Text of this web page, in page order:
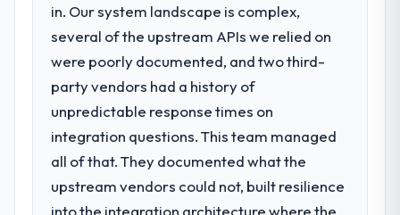
What did you like most about working
with this company?
The willingness to be direct. When our
requirements were unclear they said so.
they explained why. When a technical
approach we had assumed was the right
one turned out to have significant
downsides, they told us before we had
committed to it. That kind of intellectual
Development requirements in particular
required specialist experience that we could
our business plan required.
What services did the company provide
for your project?
The core engagement was CMS
expanded to include technical consultancy
in. Our system landscape is complex,
several of the upstream APIs we relied on
were poorly documented, and two third-
party vendors had a history of
unpredictable response times on
integration questions. This team managed
all of that. They documented what the
upstream vendors could not, built resilience
into the integration architecture where the